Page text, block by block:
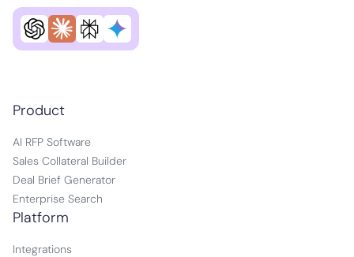
Product
AI RFP Software
Sales Collateral Builder
Deal Brief Generator
Enterprise Search
Platform
Integrations